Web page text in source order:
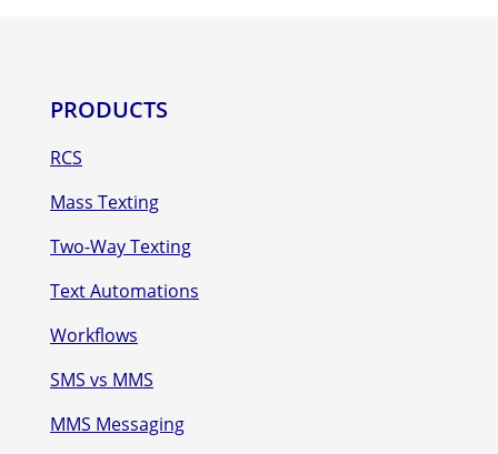
PRODUCTS
RCS
Mass Texting
Two-Way Texting
Text Automations
Workflows
SMS vs MMS
MMS Messaging